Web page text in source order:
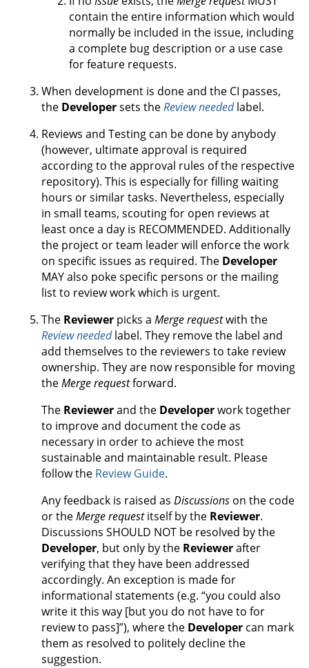
contain the entire information which would
normally be included in the issue, including
a complete bug description or a use case
for feature requests.
When development is done and the CI passes,
the Developersets theReview neededlabel.
Reviews and Testing can be done by anybody
(however, ultimate approval is required
according to the approval rules of the respective
repository). This is especially for filling waiting
hours or similar tasks. Nevertheless, especially
in small teams, scouting for open reviews at
least once a day is RECOMMENDED. Additionally
the project or team leader will enforce the work
on specific issues as required. The Developer
MAY also poke specific persons or the mailing
list to review work which is urgent.
The Reviewer picks a Merge requestwith the
Review neededlabel. They remove the label and
add themselves to the reviewers to take review
ownership. They are now responsible for moving
theMerge requestforward.
The Reviewerand the Developerwork together
to improve and document the code as
necessary in order to achieve the most
sustainable and maintainable result. Please
follow the Review Guide.
Any feedback is raised as Discussions on the code
or theMerge requestitself by the Reviewer.
Discussions SHOULD NOT be resolved by the
Developer, but only by the Reviewerafter
verifying that they have been addressed
accordingly. An exception is made for
informational statements (e.g. “you could also
write it this way [but you do not have to for
review to pass]”), where the Developer can mark
them as resolved to politely decline the
suggestion.